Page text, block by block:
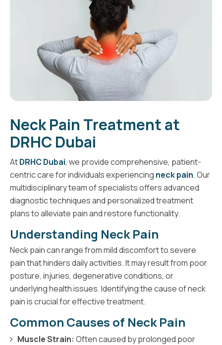
Neck Pain Treatment at
DRHC Dubai
AtDRHC Dubai, we provide comprehensive, patient-
centric care for individuals experiencing neck pain. Our
multidisciplinary team of specialists offers advanced
diagnostic techniques and personalized treatment
plans to alleviate pain and restore functionality.
Understanding Neck Pain
Neck pain can range from mild discomfort to severe
pain that hinders daily activities. It may result from poor
posture, injuries, degenerative conditions, or
underlying health issues. Identifying the cause of neck
pain is crucial for effective treatment.
Common Causes of Neck Pain
Muscle Strain: Often caused by prolonged poor